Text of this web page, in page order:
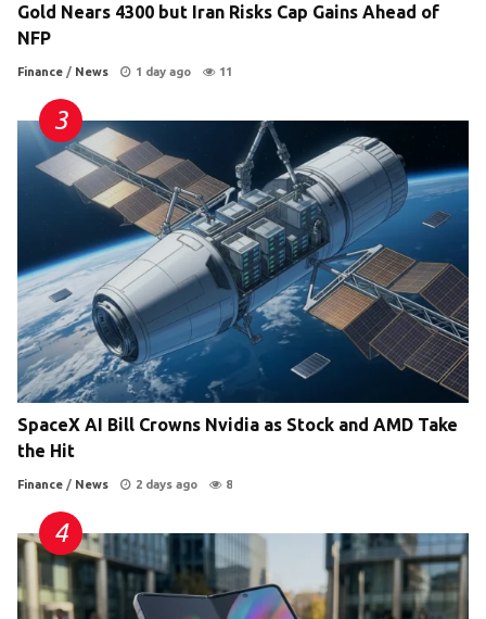
Gold Nears 4300 but Iran Risks Cap Gains Ahead of
NFP
Finance / News 1 day ago 11
SpaceX AI Bill Crowns Nvidia as Stock and AMD Take
the Hit
Finance / News 2 days ago 8